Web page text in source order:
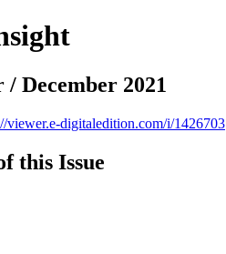
/ December 2021
viewer.e-digitaledition.com/i/1426703
this Issue